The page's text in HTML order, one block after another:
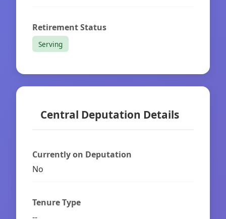
Retirement Status
Serving
Central Deputation Details
Currently on Deputation
No
Tenure Type